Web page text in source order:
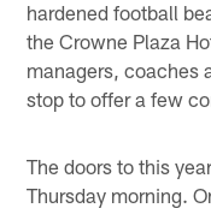
hardened football
the Crowne Plaza
managers, coaches
stop to offer a few
The doors to this
Thursday morning.